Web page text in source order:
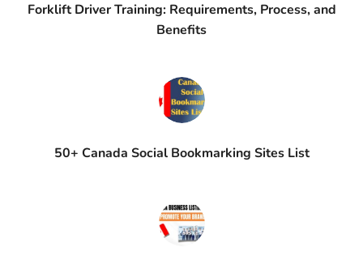
Forklift Driver Training: Requirements, Process, and
Benefits
50+ Canada Social Bookmarking Sites List